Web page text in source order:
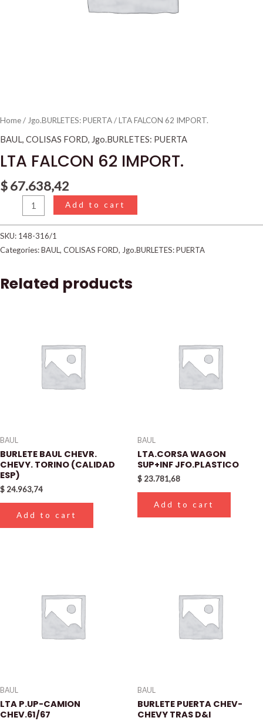
Home/ Jgo.BURLETES: PUERTA/ LTA FALCON 62 IMPORT.
BAUL, COLISAS FORD, Jgo.BURLETES: PUERTA
LTA FALCON 62 IMPORT.
$67.638,42
Add to cart
SKU: 148-316/1
Categories:BAUL, COLISAS FORD, Jgo.BURLETES: PUERTA
Related products
BAUL
BURLETE BAUL CHEVR.
CHEVY. TORINO (CALIDAD
ESP)
$ 24.963,74
Add to cart
BAUL
LTA.CORSA WAGON
SUP+INF JFO.PLASTICO
$ 23.781,68
Add to cart
BAUL
LTA P.UP-CAMION
CHEV.61/67
BAUL
BURLETE PUERTA CHEV-
CHEVY TRAS D&I